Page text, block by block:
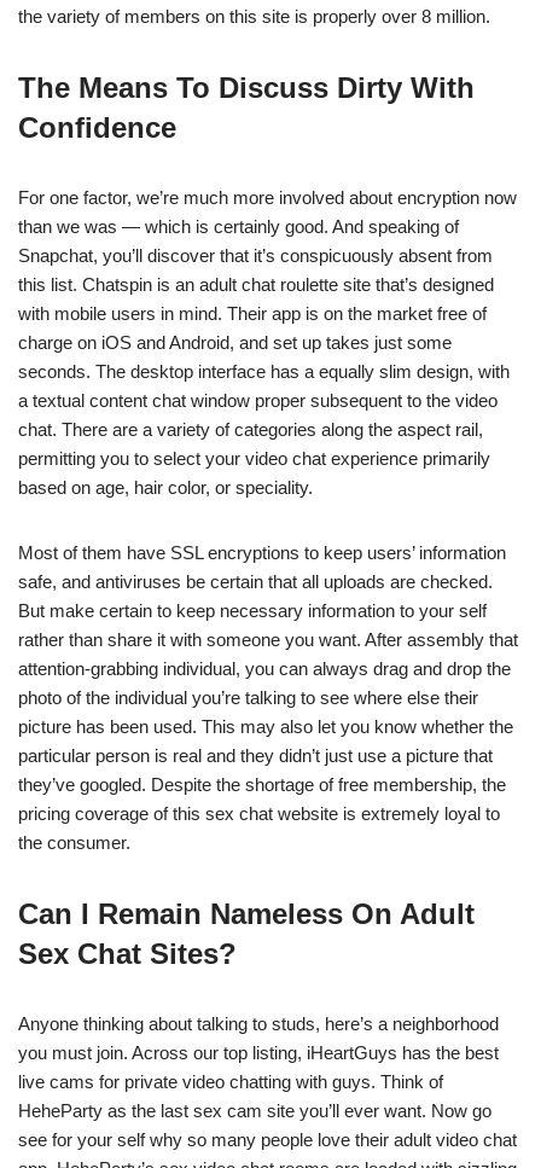
the variety of members on this site is properly over 8 million.
The Means To Discuss Dirty With
Confidence
For one factor, we’re much more involved about encryption now
than we was — which is certainly good. And speaking of
Snapchat, you’ll discover that it’s conspicuously absent from
this list. Chatspin is an adult chat roulette site that’s designed
with mobile users in mind. Their app is on the market free of
charge on iOS and Android, and set up takes just some
seconds. The desktop interface has a equally slim design, with
a textual content chat window proper subsequent to the video
chat. There are a variety of categories along the aspect rail,
permitting you to select your video chat experience primarily
based on age, hair color, or speciality.
Most of them have SSL encryptions to keep users’ information
safe, and antiviruses be certain that all uploads are checked.
But make certain to keep necessary information to your self
rather than share it with someone you want. After assembly that
attention-grabbing individual, you can always drag and drop the
photo of the individual you’re talking to see where else their
picture has been used. This may also let you know whether the
particular person is real and they didn’t just use a picture that
they’ve googled. Despite the shortage of free membership, the
pricing coverage of this sex chat website is extremely loyal to
the consumer.
Can I Remain Nameless On Adult
Sex Chat Sites?
Anyone thinking about talking to studs, here’s a neighborhood
you must join. Across our top listing, iHeartGuys has the best
live cams for private video chatting with guys. Think of
HeheParty as the last sex cam site you’ll ever want. Now go
see for your self why so many people love their adult video chat